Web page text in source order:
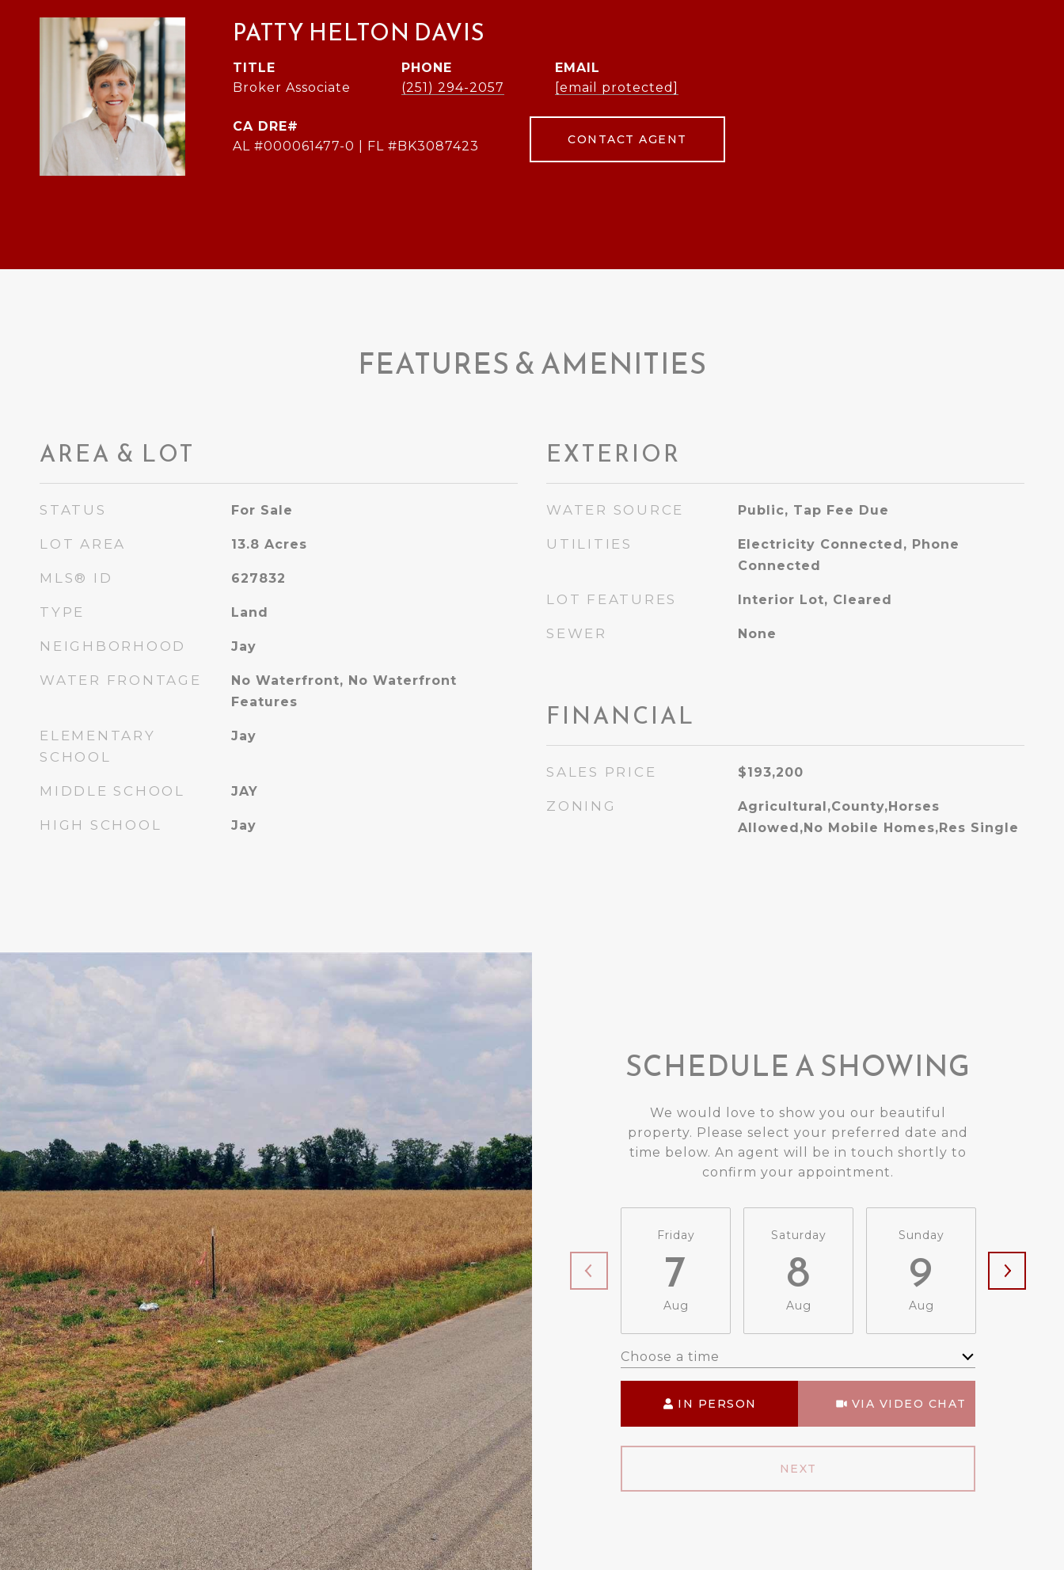
PATTY HELTON DAVIS
TITLE
Broker Associate
PHONE
(251) 294-2057
EMAIL
[email protected]
AL #000061477-0 | FL #BK3087423 CONTACT AGENT
FEATURES & AMENITIES
AREA & LOT
STATUS For Sale
LOT AREA 13.8 Acres
MLS® ID 627832
TYPE Land
NEIGHBORHOOD Jay
WATER FRONTAGE
No Waterfront, No Waterfront
Features
ELEMENTARY
SCHOOL
Jay
MIDDLE SCHOOL JAY
HIGH SCHOOL Jay
EXTERIOR
WATER SOURCE Public, Tap Fee Due
UTILITIES
Electricity Connected, Phone
Connected
LOT FEATURES Interior Lot, Cleared
SEWER None
FINANCIAL
SALES PRICE $193,200
ZONING
Agricultural,County,Horses
Allowed,No Mobile Homes,Res Single
SCHEDULE A SHOWING
We would love to show you our beautiful
property. Please select your preferred date and
time below. An agent will be in touch shortly to
confirm your appointment.
Friday
7
Aug
Saturday
8
Aug
Sunday
9
Aug
Choose a time
IN PERSON VIA VIDEO CHAT
NEXT